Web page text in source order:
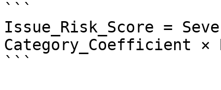
```
Issue_Risk_Score =
Category_Coefficient ×
```